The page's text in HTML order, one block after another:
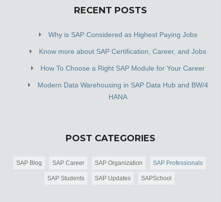
RECENT POSTS
Why is SAP Considered as Highest Paying Jobs
Know more about SAP Certification, Career, and Jobs
How To Choose a Right SAP Module for Your Career
Modern Data Warehousing in SAP Data Hub and BW/4
HANA
POST CATEGORIES
SAP Blog SAP Career SAP Organization SAP Professionals
SAP Students SAP Updates SAPSchool